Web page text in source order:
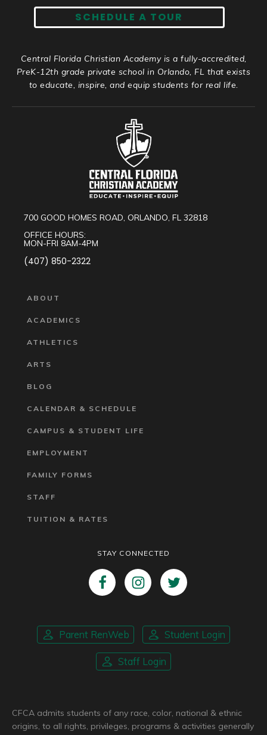
SCHEDULE A TOUR
Central Florida Christian Academy is a fully-accredited,
PreK-12th grade private school in Orlando, FL that exists
to educate, inspire, and equip students for real life.
700 GOOD HOMES ROAD, ORLANDO, FL 32818
OFFICE HOURS:
MON-FRI 8AM-4PM
(407) 850-2322
ABOUT
ACADEMICS
ATHLETICS
ARTS
BLOG
CALENDAR & SCHEDULE
CAMPUS & STUDENT LIFE
EMPLOYMENT
FAMILY FORMS
STAFF
TUITION & RATES
STAY CONNECTED
Parent RenWeb Student Login
Staff Login
CFCA admits students of any race, color, national & ethnic
origins, to all rights, privileges, programs & activities generally